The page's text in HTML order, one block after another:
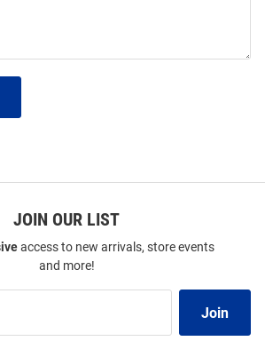
JOIN OUR LIST
access to new arrivals, store events
and more!
Join